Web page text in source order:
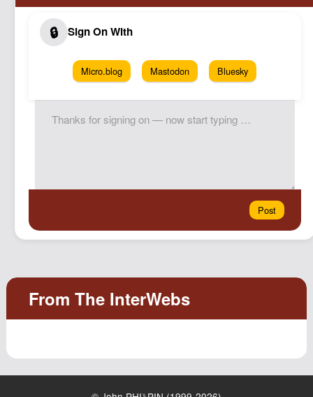
Micro.blog Mastodon Bluesky